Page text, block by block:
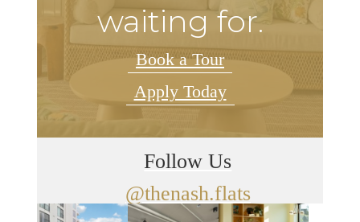
waiting for.
Book a Tour
Apply Today
Follow Us
@thenash.flats